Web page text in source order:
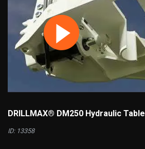
DRILLMAX® DM250 Hydraulic Table
ID: 13358